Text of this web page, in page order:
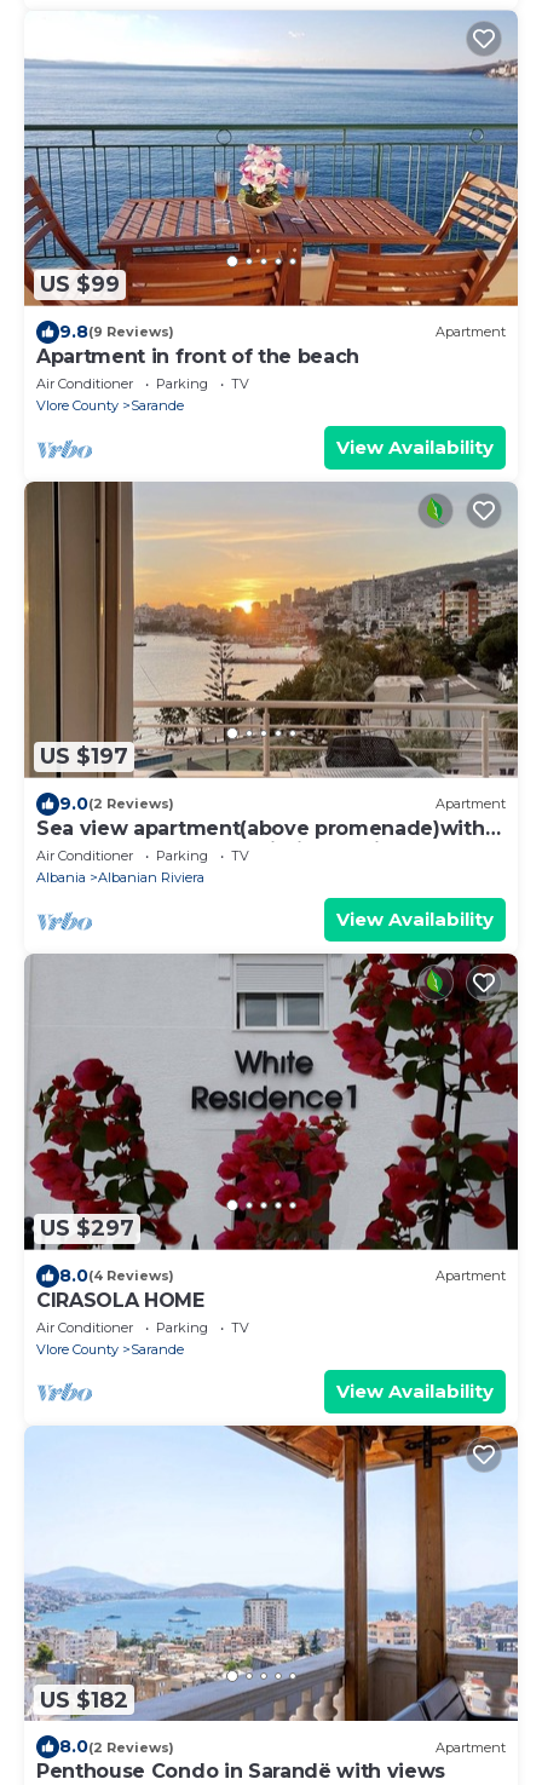
US $99
9.8(9 Reviews) Apartment
Apartment in front of the beach
Air Conditioner Parking
TV
Vlore County
Sarande
View Availability
US $197
9.0(2 Reviews) Apartment
Sea view apartment(above promenade)with
beaches, restaurants within a 5 min walk
Air Conditioner Parking
TV
Albania
Albanian Riviera
View Availability
US $297
8.0(4 Reviews) Apartment
CIRASOLA HOME
Air Conditioner Parking
TV
Vlore County
Sarande
View Availability
US $182
8.0(2 Reviews) Apartment
Penthouse Condo in Sarandë with views